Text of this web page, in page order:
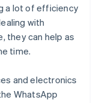
a lot of efficiency
with
they can help as
time.
and electronics
WhatsApp